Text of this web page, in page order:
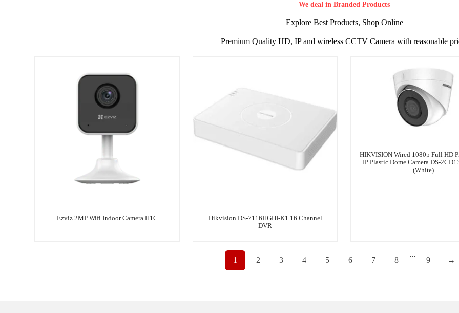
We deal in Branded Products
Explore Best Products, Shop Online
Premium Quality HD, IP and wireless CCTV Camera with reasonable
Ezviz 2MP Wifi Indoor Camera H1C
Hikvision DS-7116HGHI-K1 16 Channel
DVR
HIKVISION Wired 1080p Full HD
IP Plastic Dome Camera DS-
(White)
1 2 3 4 5 6 7 8
...
9 →